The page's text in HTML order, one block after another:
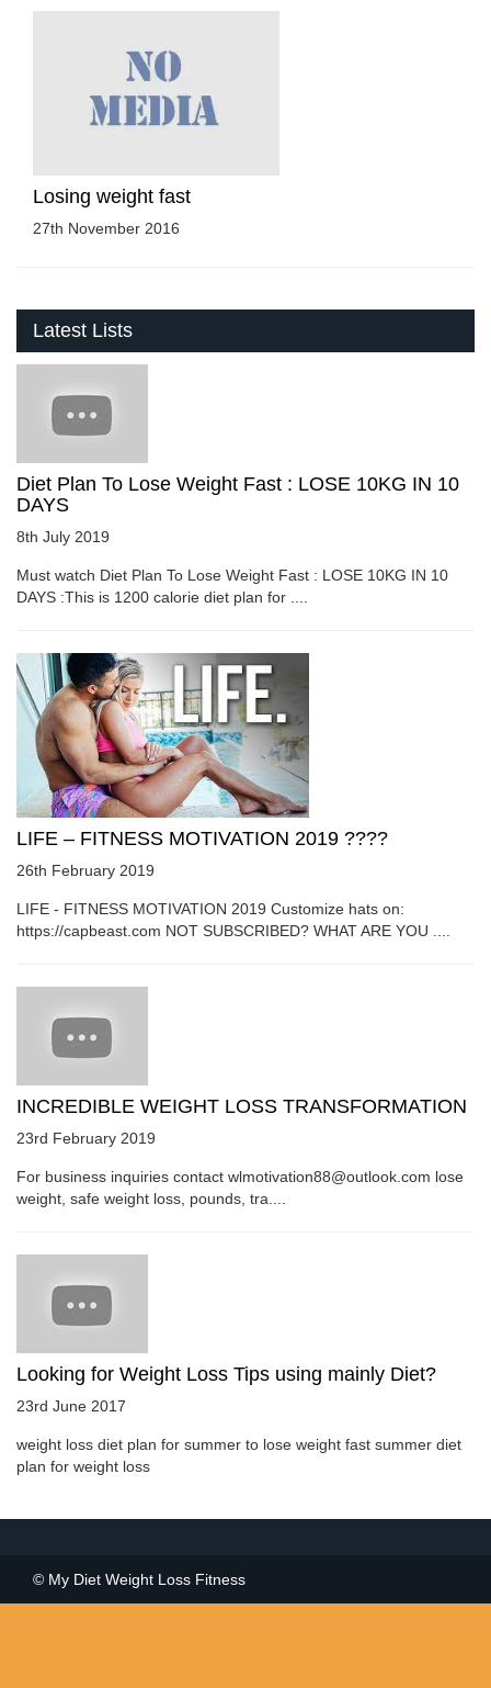
Losing weight fast
27th November 2016
Latest Lists
Diet Plan To Lose Weight Fast : LOSE 10KG IN 10
DAYS
8th July 2019
Must watch Diet Plan To Lose Weight Fast : LOSE 10KG IN 10
DAYS :This is 1200 calorie diet plan for ....
LIFE – FITNESS MOTIVATION 2019 ????
26th February 2019
LIFE - FITNESS MOTIVATION 2019 Customize hats on:
https://capbeast.com NOT SUBSCRIBED? WHAT ARE YOU ....
INCREDIBLE WEIGHT LOSS TRANSFORMATION
23rd February 2019
For business inquiries contact wlmotivation88@outlook.com lose
weight, safe weight loss, pounds, tra....
Looking for Weight Loss Tips using mainly Diet?
23rd June 2017
weight loss diet plan for summer to lose weight fast summer diet
plan for weight loss
© My Diet Weight Loss Fitness